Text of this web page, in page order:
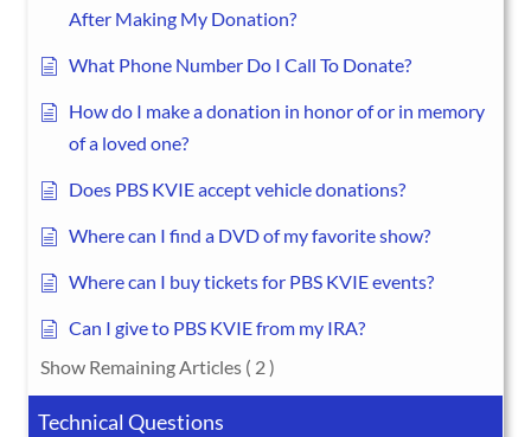
After Making My Donation?
What Phone Number Do I Call To Donate?
How do I make a donation in honor of or in memory
of a loved one?
Does PBS KVIE accept vehicle donations?
Where can I find a DVD of my favorite show?
Where can I buy tickets for PBS KVIE events?
Can I give to PBS KVIE from my IRA?
Show Remaining Articles ( 2 )
Technical Questions